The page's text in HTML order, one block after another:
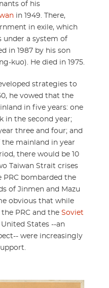
of his
in 1949. There,
in exile, which
under a system of
in 1987 by his son
kuo). He died in 1975.
strategies to
he vowed that the
in five years: one
in the second year;
three and four; and
mainland in year
there would be 10
Taiwan Strait crises
PRC bombarded the
of Jinmen and Mazu
obvious that while
PRC and the Soviet
States --an
were increasingly